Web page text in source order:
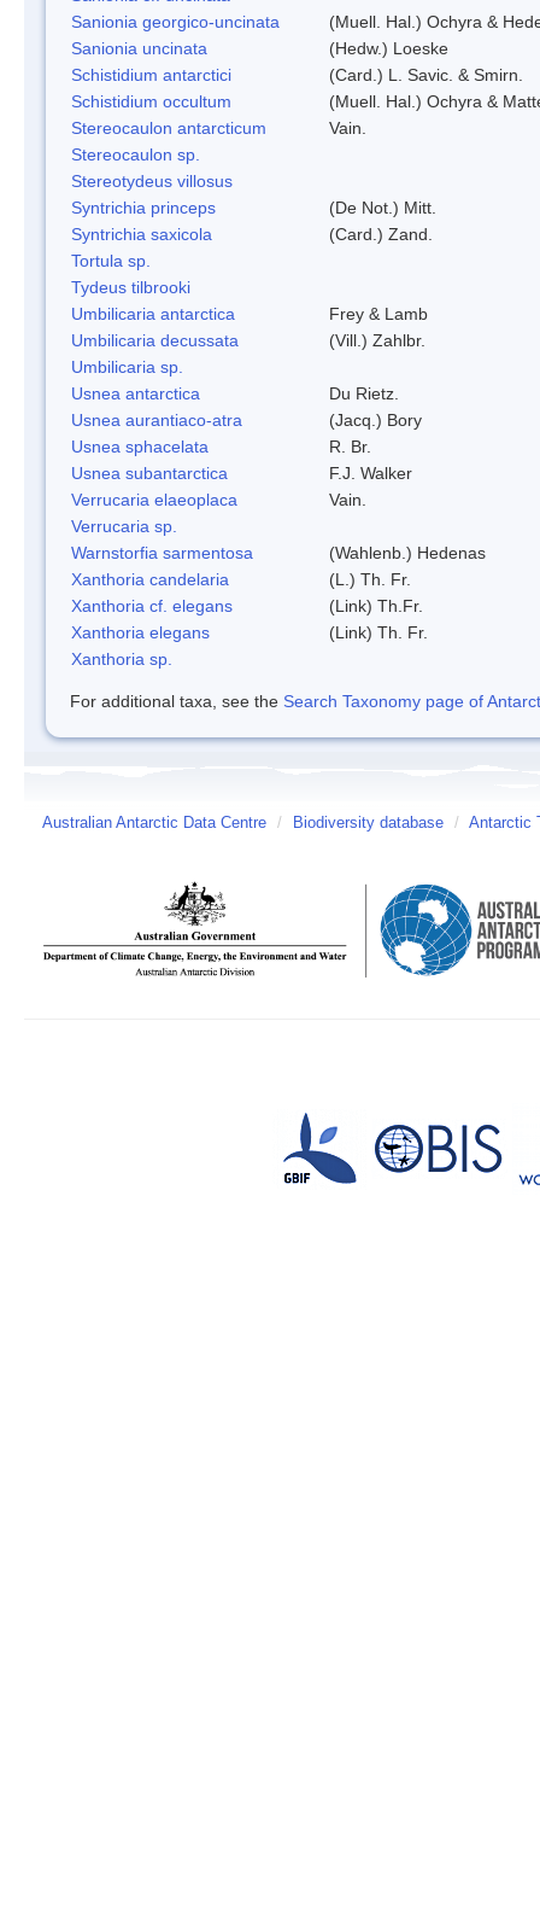
Sanionia georgico-uncinata
(Muell. Hal.) Ochyra &
Sanionia uncinata
(Hedw.) Loeske
Schistidium antarctici
(Card.) L. Savic. & Smirn.
Schistidium occultum
(Muell. Hal.) Ochyra &
Stereocaulon antarcticum
Vain.
Stereocaulon sp.
Stereotydeus villosus
Syntrichia princeps
(De Not.) Mitt.
Syntrichia saxicola
(Card.) Zand.
Tortula sp.
Tydeus tilbrooki
Umbilicaria antarctica
Frey & Lamb
Umbilicaria decussata
(Vill.) Zahlbr.
Umbilicaria sp.
Usnea antarctica
Du Rietz.
Usnea aurantiaco-atra
(Jacq.) Bory
Usnea sphacelata
R. Br.
Usnea subantarctica
F.J. Walker
Verrucaria elaeoplaca
Vain.
Verrucaria sp.
Warnstorfia sarmentosa
(Wahlenb.) Hedenas
Xanthoria candelaria
(L.) Th. Fr.
Xanthoria cf. elegans
(Link) Th.Fr.
Xanthoria elegans
(Link) Th. Fr.
Xanthoria sp.
For additional taxa, see the Search Taxonomy page of
Australian Antarctic Data Centre / Biodiversity database / Antarctic